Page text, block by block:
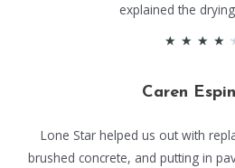
explained the
★ ★ ★ ★
Caren
Lone Star helped us out with
brushed concrete, and putting in